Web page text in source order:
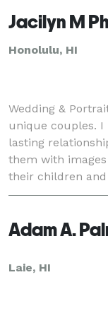
Jacilyn M
Honolulu, HI
Wedding &
unique couples.
lasting
them with
their children
cherish for
Adam A.
Laie, HI